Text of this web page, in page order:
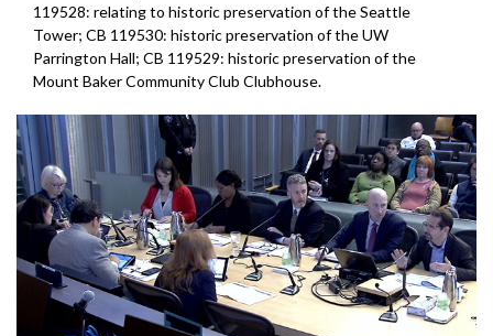
119528: relating to historic preservation of the Seattle
Tower; CB 119530: historic preservation of the UW
Parrington Hall; CB 119529: historic preservation of the
Mount Baker Community Club Clubhouse.